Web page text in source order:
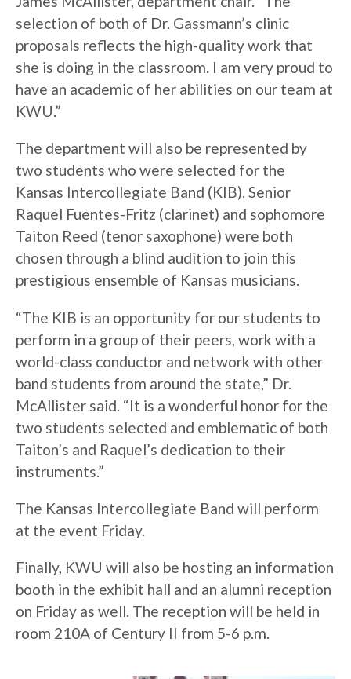
selection of both of Dr. Gassmann’s clinic
proposals reflects the high-quality work that
she is doing in the classroom. I am very proud to
have an academic of her abilities on our team at
KWU.”
The department will also be represented by
two students who were selected for the
Kansas Intercollegiate Band (KIB). Senior
Raquel Fuentes-Fritz (clarinet) and sophomore
Taiton Reed (tenor saxophone) were both
chosen through a blind audition to join this
prestigious ensemble of Kansas musicians.
“The KIB is an opportunity for our students to
perform in a group of their peers, work with a
world-class conductor and network with other
band students from around the state,” Dr.
McAllister said. “It is a wonderful honor for the
two students selected and emblematic of both
Taiton’s and Raquel’s dedication to their
instruments.”
The Kansas Intercollegiate Band will perform
at the event Friday.
Finally, KWU will also be hosting an information
booth in the exhibit hall and an alumni reception
on Friday as well. The reception will be held in
room 210A of Century II from 5-6 p.m.